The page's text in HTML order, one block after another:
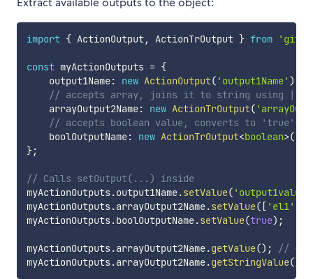
import { ActionOutput, ActionTrOutput } from
const myActionOutputs = {
    output1Name
: new ActionOutput( 'output1Name' )
// accepts array, joins it to string using |
    arrayOutput2Name
: new ActionTrOutput(
// accepts boolean value, converts to 'true'
    boolOutputName
: new ActionTrOutput<boolean>(
};
// Calls setOutput(...) inside
myActionOutputs.output1Name.setValue( 'output1value'
myActionOutputs.arrayOutput2Name.setValue( [ 'el1'
myActionOutputs.boolOutputName.setValue(true) ;
myActionOutputs.arrayOutput2Name.getValue() ;
// ->
myActionOutputs.arrayOutput2Name.getStringValue()